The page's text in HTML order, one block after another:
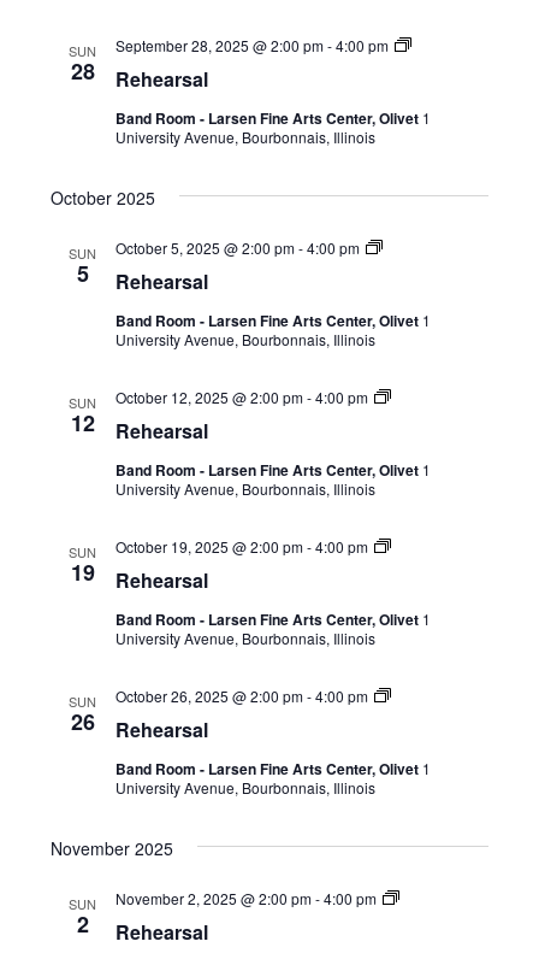
SUN
28 Rehearsal
September 28, 2025 @ 2:00 pm-4:00 pm
Band Room - Larsen Fine Arts Center, Olivet 1
University Avenue, Bourbonnais, Illinois
October 2025
SUN
5 Rehearsal
October 5, 2025 @ 2:00 pm-4:00 pm
Band Room - Larsen Fine Arts Center, Olivet 1
University Avenue, Bourbonnais, Illinois
SUN
12 Rehearsal
October 12, 2025 @ 2:00 pm-4:00 pm
Band Room - Larsen Fine Arts Center, Olivet 1
University Avenue, Bourbonnais, Illinois
SUN
19 Rehearsal
October 19, 2025 @ 2:00 pm-4:00 pm
Band Room - Larsen Fine Arts Center, Olivet 1
University Avenue, Bourbonnais, Illinois
SUN
26 Rehearsal
October 26, 2025 @ 2:00 pm-4:00 pm
Band Room - Larsen Fine Arts Center, Olivet 1
University Avenue, Bourbonnais, Illinois
November 2025
SUN
2 Rehearsal
November 2, 2025 @ 2:00 pm-4:00 pm